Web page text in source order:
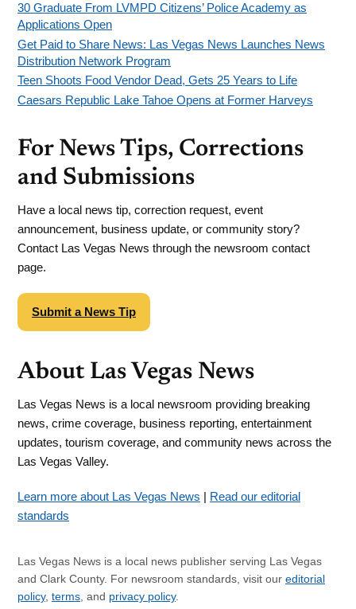
30 Graduate From LVMPD Citizens’ Police Academy as
Applications Open
Get Paid to Share News: Las Vegas News Launches News
Distribution Network Program
Teen Shoots Food Vendor Dead, Gets 25 Years to Life
Caesars Republic Lake Tahoe Opens at Former Harveys
For News Tips, Corrections
and Submissions
Have a local news tip, correction request, event
announcement, business update, or community story?
Contact Las Vegas News through the newsroom contact
page.
Submit a News Tip
About Las Vegas News
Las Vegas News is a local newsroom providing breaking
news, crime coverage, business reporting, entertainment
updates, tourism coverage, and community news across the
Las Vegas Valley.
Learn more about Las Vegas News | Read our editorial
standards
Las Vegas News is a local news publisher serving Las Vegas
and Clark County. For newsroom standards, visit our editorial
policy, terms , and privacy policy.